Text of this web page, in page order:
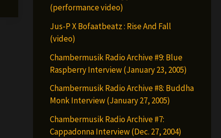
(performance video)
Jus-P X Bofaatbeatz : Rise And Fall
(video)
Chambermusik Radio Archive #9: Blue
Raspberry Interview (January 23, 2005)
Chambermusik Radio Archive #8: Buddha
Monk Interview (January 27, 2005)
Chambermusik Radio Archive #7:
Cappadonna Interview (Dec. 27, 2004)